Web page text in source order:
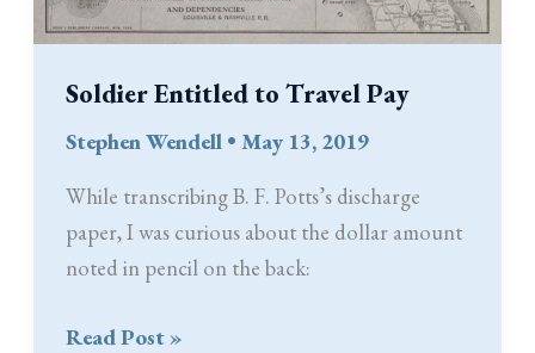
Soldier Entitled to Travel Pay
Stephen Wendell • May 13, 2019
While transcribing B. F. Potts’s discharge
paper, I was curious about the dollar amount
noted in pencil on the back:
Soldier
Read Post »